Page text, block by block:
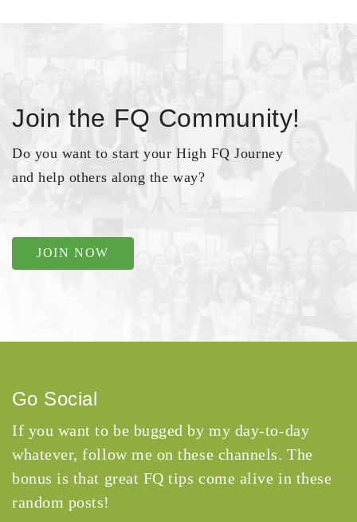
Join the FQ Community!
Do you want to start your High FQ Journey
and help others along the way?
JOIN NOW
Go Social
If you want to be bugged by my day-to-day
whatever, follow me on these channels. The
bonus is that great FQ tips come alive in these
random posts!